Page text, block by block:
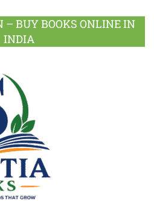
– BUY BOOKS ONLINE IN
INDIA